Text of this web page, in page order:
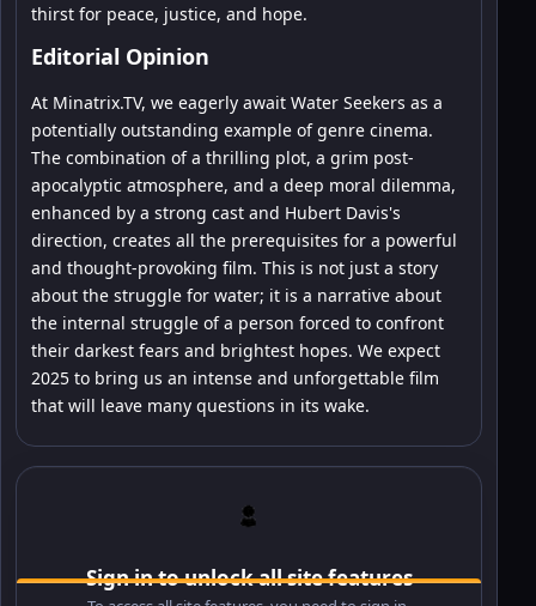
thirst for peace, justice, and hope.
Editorial Opinion
At Minatrix.TV, we eagerly await Water Seekers as a
potentially outstanding example of genre cinema.
The combination of a thrilling plot, a grim post-
apocalyptic atmosphere, and a deep moral dilemma,
enhanced by a strong cast and Hubert Davis's
direction, creates all the prerequisites for a powerful
and thought-provoking film. This is not just a story
about the struggle for water; it is a narrative about
the internal struggle of a person forced to confront
their darkest fears and brightest hopes. We expect
2025 to bring us an intense and unforgettable film
that will leave many questions in its wake.
Sign in to unlock all site features